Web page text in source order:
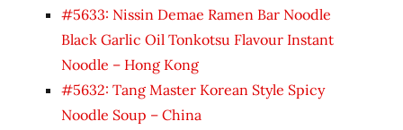
#5633: Nissin Demae Ramen Bar Noodle
Black Garlic Oil Tonkotsu Flavour Instant
Noodle – Hong Kong
#5632: Tang Master Korean Style Spicy
Noodle Soup – China